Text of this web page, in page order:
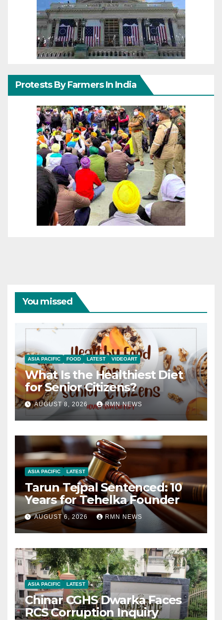
Protests By Farmers In India
You missed
ASIA PACIFIC FOOD LATEST VIDEOART
What Is the Healthiest Diet
for Senior Citizens?
AUGUST 8, 2026 RMN NEWS
ASIA PACIFIC LATEST
Tarun Tejpal Sentenced: 10
Years for Tehelka Founder
AUGUST 6, 2026 RMN NEWS
ASIA PACIFIC LATEST
Chinar CGHS Dwarka Faces
RCS Corruption Inquiry